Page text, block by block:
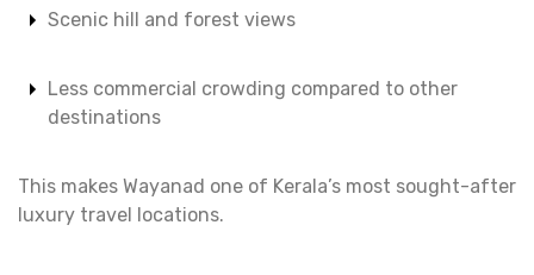
Scenic hill and forest views
Less commercial crowding compared to other
destinations
This makes Wayanad one of Kerala’s most sought-after
luxury travel locations.